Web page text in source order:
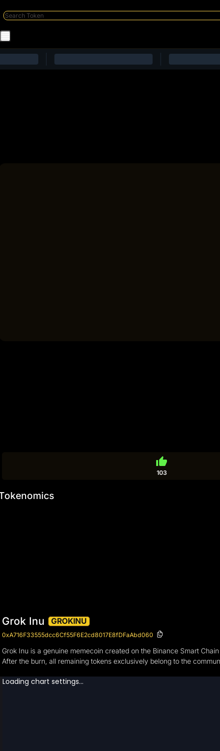
thumb_up
103
Grok Inu GROKINU
0xA716F33555dcc6Cf55F6E2cd8017E8fDFaAbd060
Grok Inu is a genuine memecoin created on the Binance Smart
After the burn, all remaining tokens exclusively belong to the